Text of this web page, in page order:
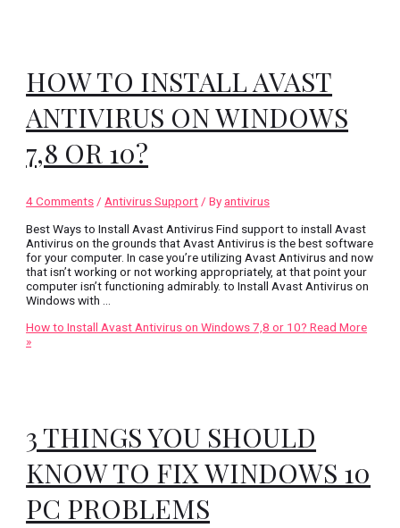
HOW TO INSTALL AVAST
ANTIVIRUS ON WINDOWS
7,8 OR 10?
4 Comments / Antivirus Support / Byantivirus
Best Ways to Install Avast Antivirus Find support to install Avast
Antivirus on the grounds that Avast Antivirus is the best software
for your computer. In case you’re utilizing Avast Antivirus and now
that isn’t working or not working appropriately, at that point your
computer isn’t functioning admirably. to Install Avast Antivirus on
Windows with …
How to Install Avast Antivirus on Windows 7,8 or 10? Read More
»
3 THINGS YOU SHOULD
KNOW TO FIX WINDOWS 10
PC PROBLEMS